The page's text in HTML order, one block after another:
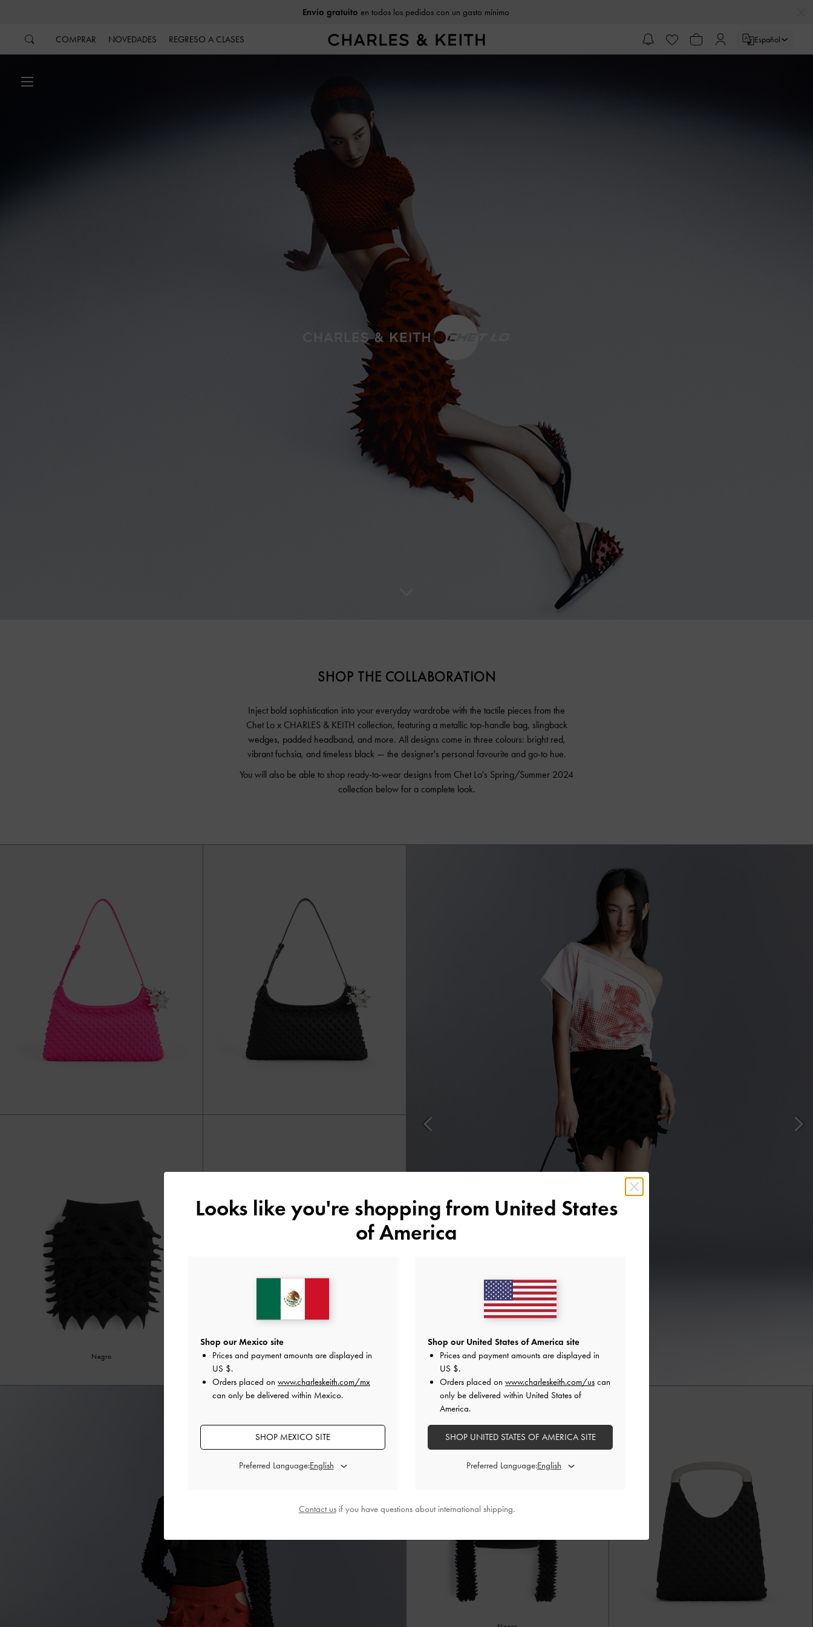
Envío gratuito en todos los pedidos con un gasto mínimo
Devoluciones fácilesdentro de 30 días tras recibirlo
COMPRAR NOVEDADES REGRESO A CLASES Español
SHOP THE COLLABORATION
Inject bold sophistication into your everyday wardrobe with the tactile pieces from the
Chet Lo x CHARLES & KEITH collection, featuring a metallic top-handle bag, slingback
wedges, padded headband, and more. All designs come in three colours: bright red,
vibrant fuchsia, and timeless black — the designer's personal favourite and go-to hue.
You will also be able to shop ready-to-wear designs from Chet Lo's Spring/Summer 2024
collection below for a complete look.
Negro Rojo
Looks like you're shopping from United States
of America
Shop our Mexico site
Prices and payment amounts are displayed in
US $.
Orders placed on www.charleskeith.com/mx
can only be delivered within Mexico.
SHOP MEXICO SITE
Preferred Language:
Shop our United States of America site
Prices and payment amounts are displayed in
US $.
Orders placed on www.charleskeith.com/us can
only be delivered within United States of
America.
SHOP UNITED STATES OF AMERICA SITE
Preferred Language:
Contact usif you have questions about international shipping.